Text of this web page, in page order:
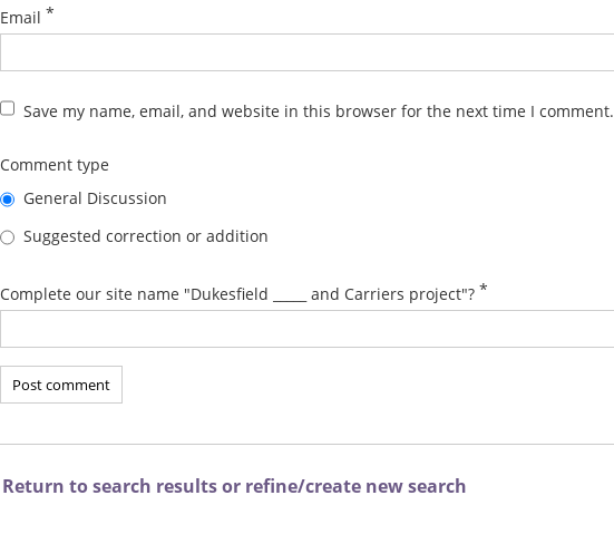
Email *
Save my name, email, and website in this browser for the next time I comment.
Comment type
General Discussion
Suggested correction or addition
Complete our site name "Dukesfield _____ and Carriers project"? *
Return to search results or refine/create new search